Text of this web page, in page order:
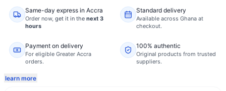
Same-day express in Accra
Order now, get it in the next 3
hours
Standard delivery
Available across Ghana at
checkout.
Payment on delivery
For eligible Greater Accra
orders.
100% authentic
Original products from trusted
suppliers.
learn more